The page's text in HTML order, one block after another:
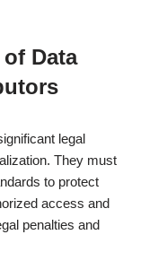
Data
legal
They must
to protect
access and
penalties and